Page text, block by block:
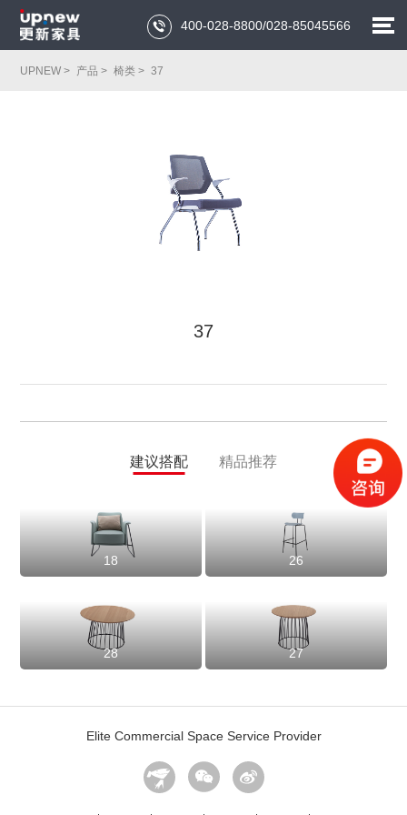
 400-028-8800/028-85045566
UPNEW > 产品 > 椅类 > 37
37
建议搭配 精品推荐
18 26
28 27
Elite Commercial Space Service Provider